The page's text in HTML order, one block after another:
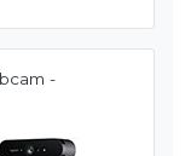
-